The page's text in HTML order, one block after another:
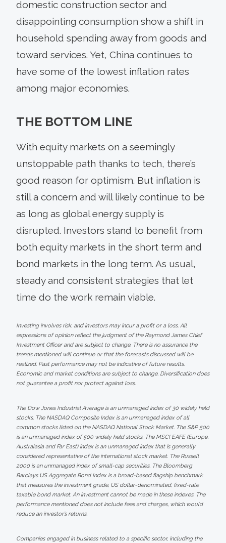
domestic construction sector and
disappointing consumption show a shift in
household spending away from goods and
toward services. Yet, China continues to
have some of the lowest inflation rates
among major economies.
THE BOTTOM LINE
With equity markets on a seemingly
unstoppable path thanks to tech, there’s
good reason for optimism. But inflation is
still a concern and will likely continue to be
as long as global energy supply is
disrupted. Investors stand to benefit from
both equity markets in the short term and
bond markets in the long term. As usual,
steady and consistent strategies that let
time do the work remain viable.
Investing involves risk, and investors may incur a profit or a loss. All
expressions of opinion reflect the judgment of the Raymond James Chief
Investment Officer and are subject to change. There is no assurance the
trends mentioned will continue or that the forecasts discussed will be
realized. Past performance may not be indicative of future results.
Economic and market conditions are subject to change. Diversification does
not guarantee a profit nor protect against loss.
The Dow Jones Industrial Average is an unmanaged index of 30 widely held
stocks. The NASDAQ Composite Index is an unmanaged index of all
common stocks listed on the NASDAQ National Stock Market. The S&P 500
is an unmanaged index of 500 widely held stocks. The MSCI EAFE (Europe,
Australasia and Far East) index is an unmanaged index that is generally
considered representative of the international stock market. The Russell
2000 is an unmanaged index of small-cap securities. The Bloomberg
Barclays US Aggregate Bond Index is a broad-based flagship benchmark
that measures the investment grade, US dollar-denominated, fixed-rate
taxable bond market. An investment cannot be made in these indexes. The
performance mentioned does not include fees and charges, which would
reduce an investor’s returns.
Companies engaged in business related to a specific sector, including the